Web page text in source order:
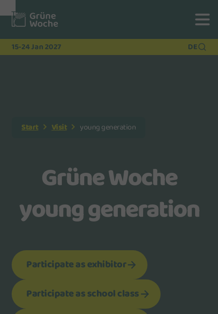
To
Navigation
To
Search
15-24 Jan 2027 DE
Start Visit young generation
Grüne Woche
young generation
Participate as exhibitor
Participate as school class